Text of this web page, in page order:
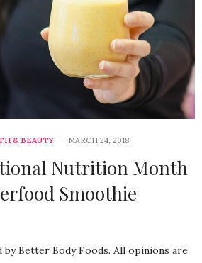
& BEAUTY MARCH 24, 2018
Nutrition Month
Smoothie
Better Body Foods. All opinions are